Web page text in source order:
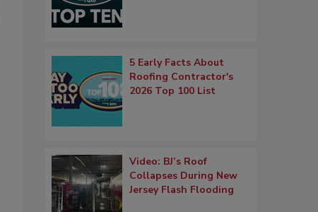
5 Early Facts About
Roofing Contractor's
2026 Top 100 List
Video: BJ’s Roof
Collapses During New
Jersey Flash Flooding